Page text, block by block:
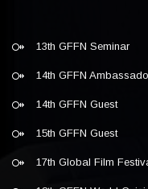
13th GFFN Seminar
14th GFFN
14th GFFN Guest
15th GFFN Guest
17th Global Film